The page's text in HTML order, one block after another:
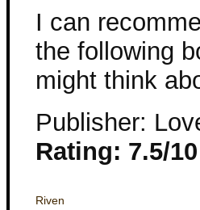
I can
the following
might think
Publisher:
Rating: 7.5/10
Riven